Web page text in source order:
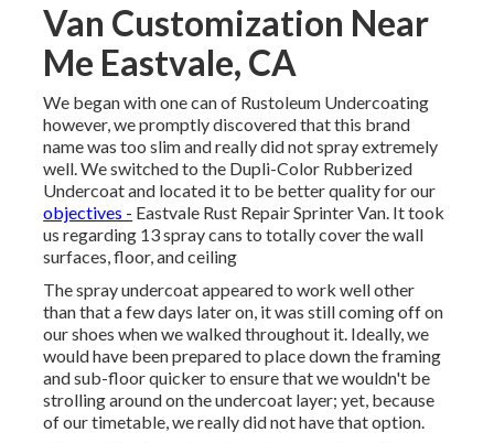
Van Customization Near
Me Eastvale, CA
We began with one can of Rustoleum Undercoating
however, we promptly discovered that this brand
name was too slim and really did not spray extremely
well. We switched to the Dupli-Color Rubberized
Undercoat and located it to be better quality for our
objectives - Eastvale Rust Repair Sprinter Van. It took
us regarding 13 spray cans to totally cover the wall
surfaces, floor, and ceiling
The spray undercoat appeared to work well other
than that a few days later on, it was still coming off on
our shoes when we walked throughout it. Ideally, we
would have been prepared to place down the framing
and sub-floor quicker to ensure that we wouldn't be
strolling around on the undercoat layer; yet, because
of our timetable, we really did not have that option.